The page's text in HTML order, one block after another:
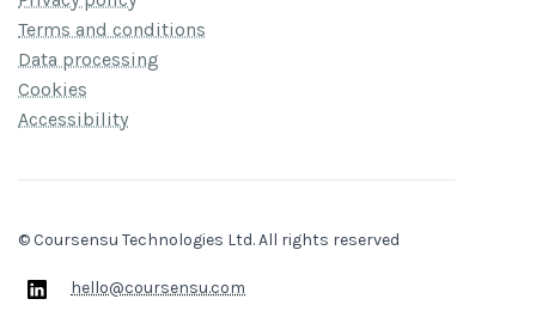
Terms and conditions
Data processing
Cookies
Accessibility
© Coursensu Technologies Ltd. All rights reserved
hello@coursensu.com